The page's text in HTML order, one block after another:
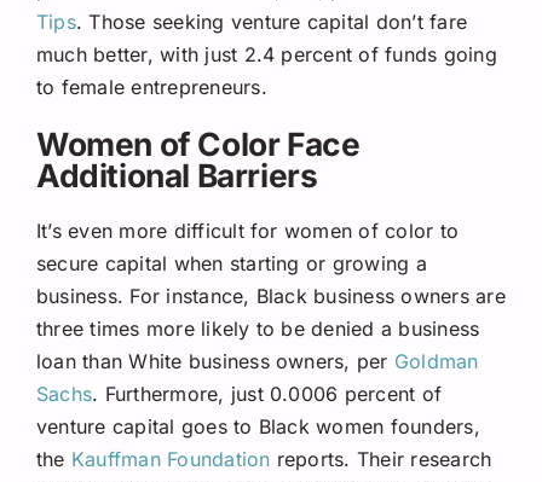
Tips. Those seeking venture capital don’t fare
much better, with just 2.4 percent of funds going
to female entrepreneurs.
Women of Color Face
Additional Barriers
It’s even more difficult for women of color to
secure capital when starting or growing a
business. For instance, Black business owners are
three times more likely to be denied a business
loan than White business owners, per Goldman
Sachs. Furthermore, just 0.0006 percent of
venture capital goes to Black women founders,
the Kauffman Foundation reports. Their research